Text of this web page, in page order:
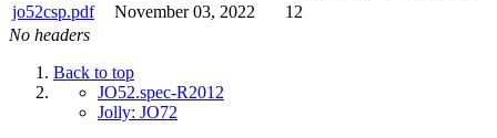
jo52csp.pdf
November 03, 2022
12
No headers
Back to top
JO52.spec-R2012
Jolly: JO72